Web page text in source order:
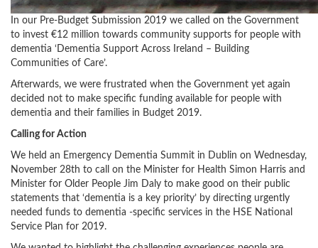
In our Pre-Budget Submission 2019 we called on the Government
to invest €12 million towards community supports for people with
dementia ‘Dementia Support Across Ireland – Building
Communities of Care’.
Afterwards, we were frustrated when the Government yet again
decided not to make specific funding available for people with
dementia and their families in Budget 2019.
Calling for Action
We held an Emergency Dementia Summit in Dublin on Wednesday,
November 28th to call on the Minister for Health Simon Harris and
Minister for Older People Jim Daly to make good on their public
statements that ‘dementia is a key priority’ by directing urgently
needed funds to dementia -specific services in the HSE National
Service Plan for 2019.